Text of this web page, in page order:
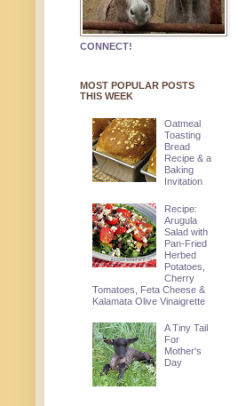
CONNECT!
MOST POPULAR POSTS
THIS WEEK
Oatmeal
Toasting
Bread
Recipe & a
Baking
Invitation
Recipe:
Arugula
Salad with
Pan-Fried
Herbed
Potatoes,
Cherry
Tomatoes, Feta Cheese &
Kalamata Olive Vinaigrette
A Tiny Tail
For
Mother's
Day